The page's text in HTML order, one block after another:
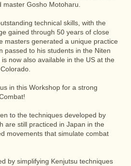
Gosho Motoharu.
technical skills, with the
gained through 50 years of close
masters generated a unique practice
passed to his students in the Niten
now also available in the US at the
in this Workshop for a strong
to the techniques developed by
are still practiced in Japan in the
movements that simulate combat
by simplifying Kenjutsu techniques